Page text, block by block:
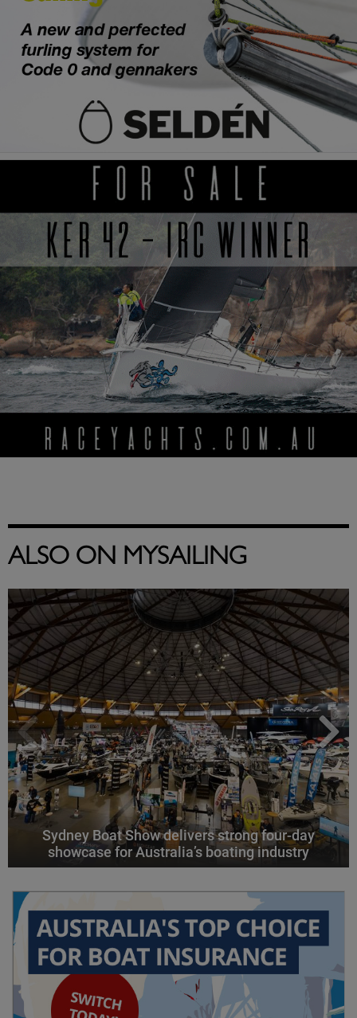
ALSO ON MYSAILING
Sydney Boat Show delivers strong four-day
showcase for Australia’s boating industry